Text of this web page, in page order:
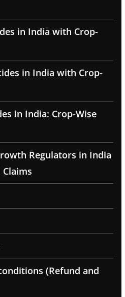
in India with Crop-
in India with Crop-
in India: Crop-Wise
Regulators in India
(Refund and